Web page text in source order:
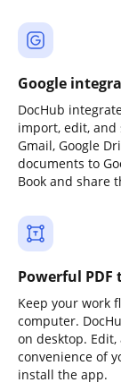
Google
DocHub
import, edit,
Gmail, Google
documents to
Book and share
Powerful
Keep your work
computer.
on desktop.
convenience of
install the app.